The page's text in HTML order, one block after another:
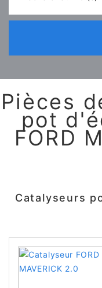
Pièces
pot
FORD
Catalyseurs